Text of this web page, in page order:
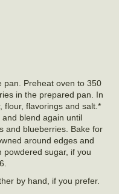
pan. Preheat oven to 350
in the prepared pan. In
flour, flavorings and salt.*
blend again until
and blueberries. Bake for
around edges and
powdered sugar, if you
by hand, if you prefer.